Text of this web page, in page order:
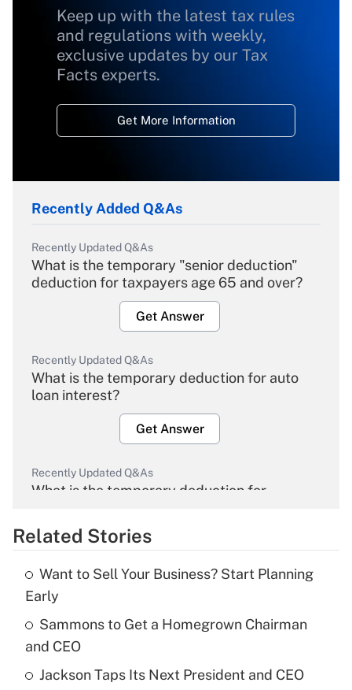
Keep up with the latest tax rules
and regulations with weekly,
exclusive updates by our Tax
Facts experts.
Get More Information
Recently Added Q&As
Recently Updated Q&As
What is the temporary "senior deduction"
deduction for taxpayers age 65 and over?
Get Answer
Recently Updated Q&As
What is the temporary deduction for auto
loan interest?
Get Answer
Recently Updated Q&As
What is the temporary deduction for
Get Answer
What is the temporary deduction for tip
income?
Related Stories
Want to Sell Your Business? Start Planning
Early
Sammons to Get a Homegrown Chairman
and CEO
Jackson Taps Its Next President and CEO